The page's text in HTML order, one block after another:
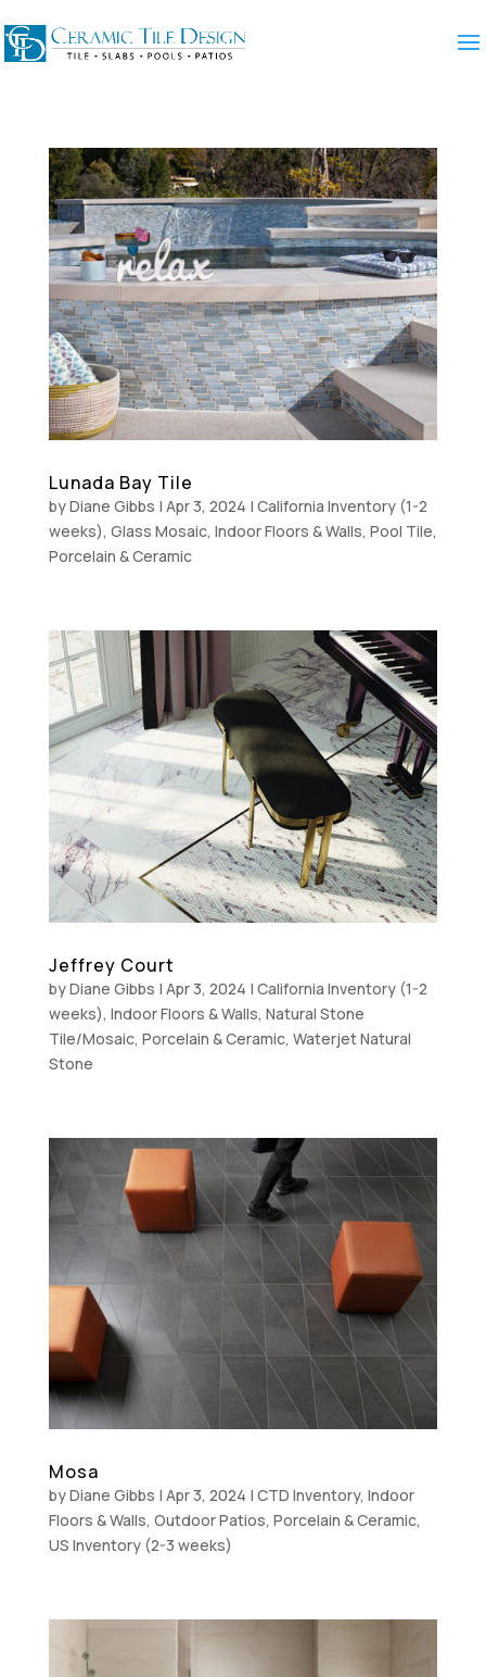
Lunada Bay Tile
byDiane Gibbs | Apr 3, 2024 | California Inventory (1-2
weeks), Glass Mosaic, Indoor Floors & Walls, Pool Tile,
Porcelain & Ceramic
Jeffrey Court
byDiane Gibbs | Apr 3, 2024 | California Inventory (1-2
weeks), Indoor Floors & Walls, Natural Stone
Tile/Mosaic, Porcelain & Ceramic, Waterjet Natural
Stone
Mosa
byDiane Gibbs | Apr 3, 2024 | CTD Inventory, Indoor
Floors & Walls, Outdoor Patios, Porcelain & Ceramic,
US Inventory (2-3 weeks)